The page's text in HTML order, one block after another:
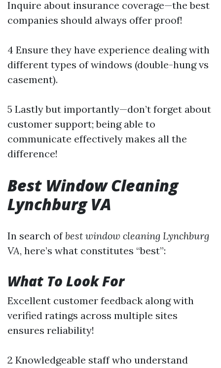
Inquire about insurance coverage—the best
companies should always offer proof!
4 Ensure they have experience dealing with
different types of windows (double-hung vs
casement).
5 Lastly but importantly—don’t forget about
customer support; being able to
communicate effectively makes all the
difference!
Best Window Cleaning
Lynchburg VA
In search ofbest window cleaning Lynchburg
VA, here’s what constitutes “best”:
What To Look For
Excellent customer feedback along with
verified ratings across multiple sites
ensures reliability!
2 Knowledgeable staff who understand